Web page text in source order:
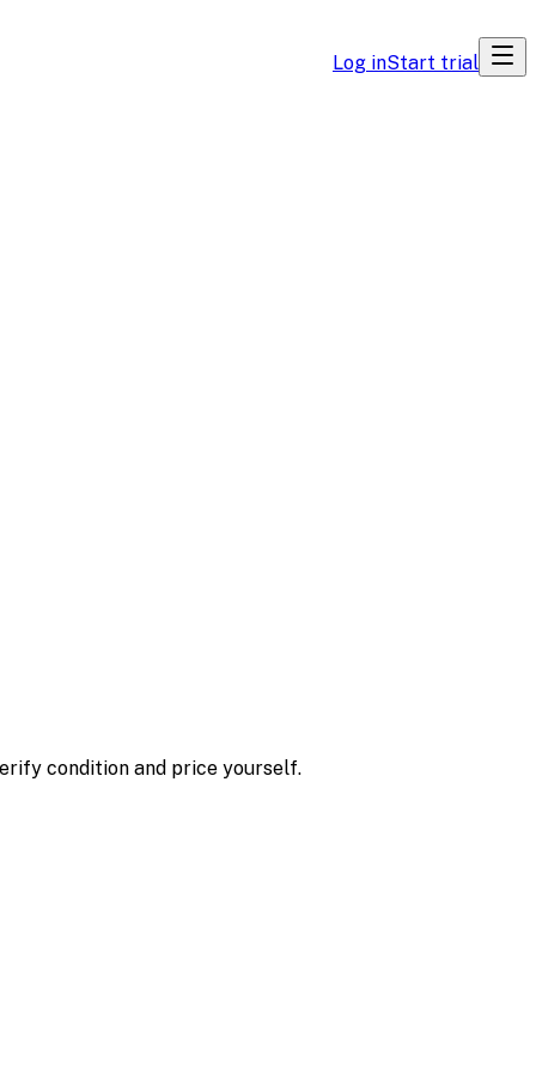
Log inStart trial
condition and price yourself.